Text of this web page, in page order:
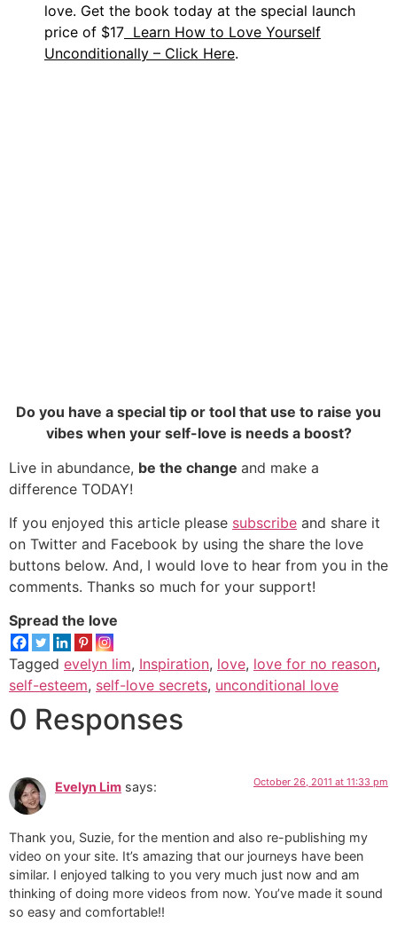
love. Get the book today at the special launch
price of $17 Learn How to Love Yourself
Unconditionally – Click Here.
Do you have a special tip or tool that use to raise you
vibes when your self-love is needs a boost?
Live in abundance, be the change and make a
difference TODAY!
If you enjoyed this article please subscribe and share it
on Twitter and Facebook by using the share the love
buttons below. And, I would love to hear from you in the
comments. Thanks so much for your support!
Spread the love
Tagged evelyn lim, Inspiration, love, love for no reason,
self-esteem, self-love secrets, unconditional love
0 Responses
Evelyn Lim says: October 26, 2011 at 11:33 pm
Thank you, Suzie, for the mention and also re-publishing my
video on your site. It’s amazing that our journeys have been
similar. I enjoyed talking to you very much just now and am
thinking of doing more videos from now. You’ve made it sound
so easy and comfortable!!